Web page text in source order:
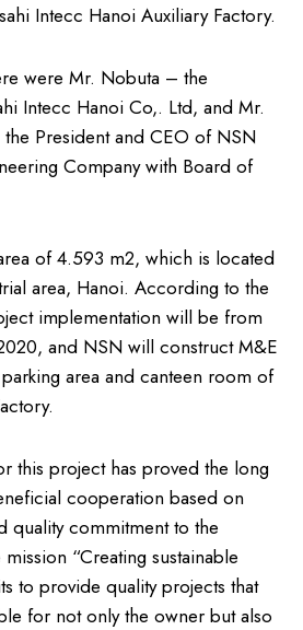
Intecc Hanoi Auxiliary Factory.
were Mr. Nobuta – the
Intecc Hanoi Co,. Ltd, and Mr.
President and CEO of NSN
Company with Board of
of 4.593 m2, which is located
area, Hanoi. According to the
implementation will be from
and NSN will construct M&E
area and canteen room of
this project has proved the long
cooperation based on
quality commitment to the
“Creating sustainable
to provide quality projects that
for not only the owner but also